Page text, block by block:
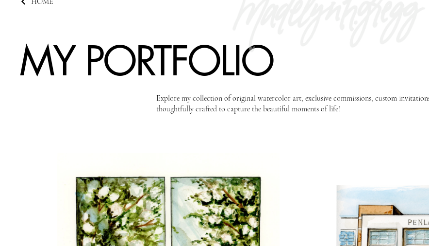
MY PORTFOLIO
Explore my collection of original watercolor art, exclusive commissions, custom
thoughtfully crafted to capture the beautiful moments of life!